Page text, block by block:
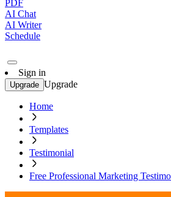
PDF
AI Chat
AI Writer
Schedule
Sign in
Upgrade Upgrade
Home
Templates
Testimonial
Free Professional Marketing